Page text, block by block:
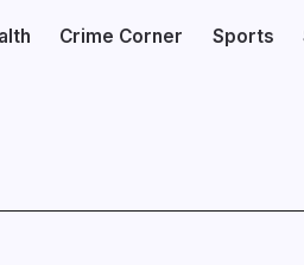
Crime Corner Sports